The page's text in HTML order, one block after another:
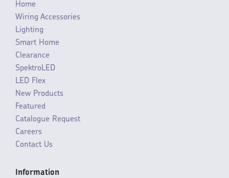
Home
Wiring Accessories
Lighting
Smart Home
Clearance
SpektroLED
LED Flex
New Products
Featured
Catalogue Request
Careers
Contact Us
Information